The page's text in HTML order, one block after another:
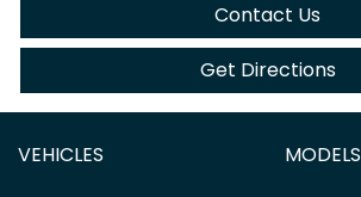
Contact Us
Get Directions
VEHICLES MODELS